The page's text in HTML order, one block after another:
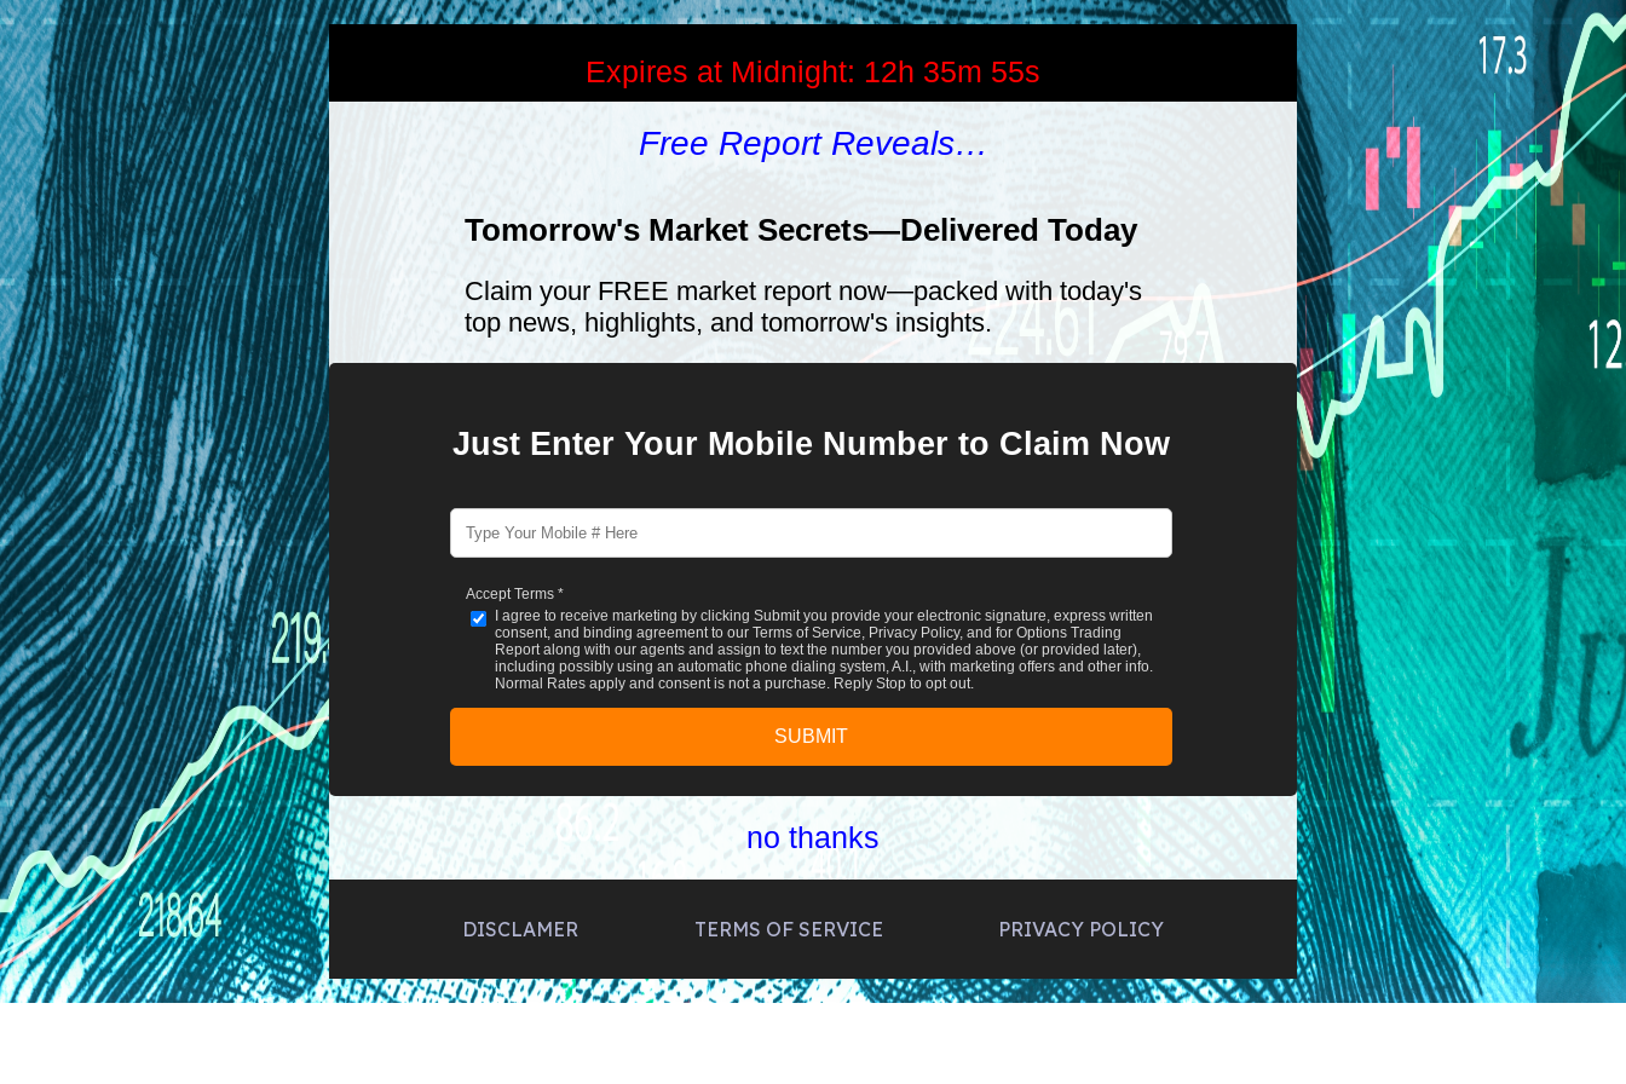
Expires at Midnight: 12h 35m 55s
Free Report Reveals…
Tomorrow's Market Secrets—Delivered Today
Claim your FREE market report now—packed with today's
top news, highlights, and tomorrow's insights.
Just Enter Your Mobile Number to Claim Now
Accept Terms *
I agree to receive marketing by clicking Submit you provide your electronic signature, express written
consent, and binding agreement to our Terms of Service, Privacy Policy, and for Options Trading
Report along with our agents and assign to text the number you provided above (or provided later),
including possibly using an automatic phone dialing system, A.I., with marketing offers and other info.
Normal Rates apply and consent is not a purchase. Reply Stop to opt out.
SUBMIT
no thanks
DISCLAMER TERMS OF SERVICE PRIVACY POLICY